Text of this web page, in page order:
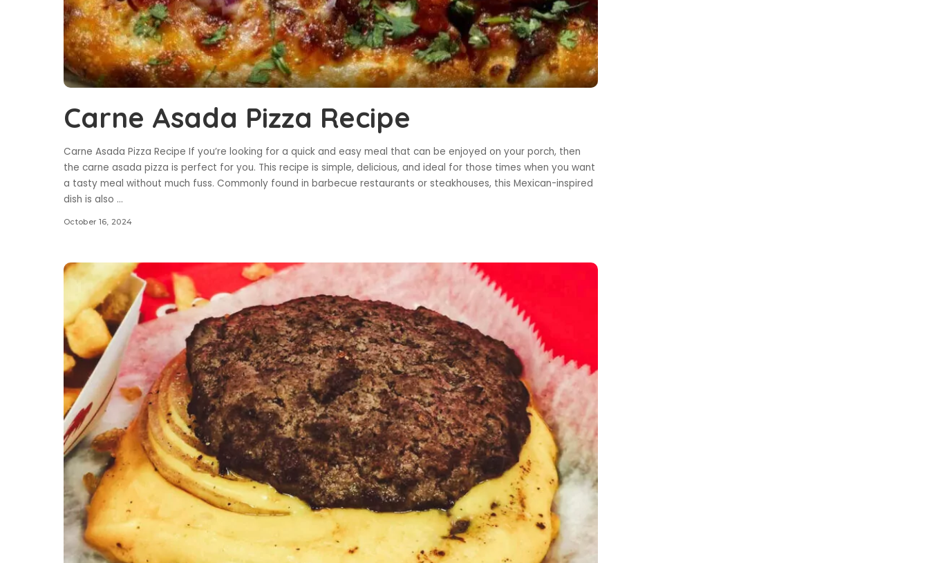
Carne Asada Pizza Recipe
Carne Asada Pizza Recipe If you’re looking for a quick and easy meal that can be enjoyed on your porch, then
the carne asada pizza is perfect for you. This recipe is simple, delicious, and ideal for those times when you want
a tasty meal without much fuss. Commonly found in barbecue restaurants or steakhouses, this Mexican-inspired
dish is also ...
October 16, 2024